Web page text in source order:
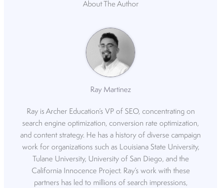
About The Author
Ray Martinez
Ray is Archer Education’s VP of SEO, concentrating on
search engine optimization, conversion rate optimization,
and content strategy. He has a history of diverse campaign
work for organizations such as Louisiana State University,
Tulane University, University of San Diego, and the
California Innocence Project. Ray’s work with these
partners has led to millions of search impressions,